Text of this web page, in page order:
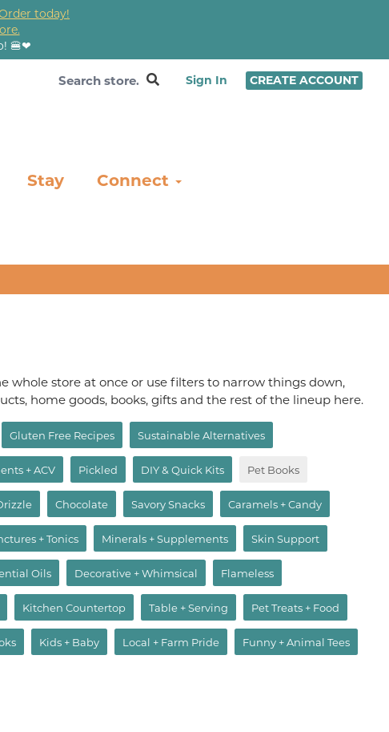
today!
🍔❤
Sign In CREATE ACCOUNT
Stay Connect
whole store at once or use filters to narrow things down,
home goods, books, gifts and the rest of the lineup here.
Gluten Free Recipes Sustainable Alternatives
+ ACV Pickled DIY & Quick Kits Pet Books
Chocolate Savory Snacks Caramels + Candy
+ Tonics Minerals + Supplements Skin Support
Oils Decorative + Whimsical Flameless
Kitchen Countertop Table + Serving Pet Treats + Food
Kids + Baby Local + Farm Pride Funny + Animal Tees